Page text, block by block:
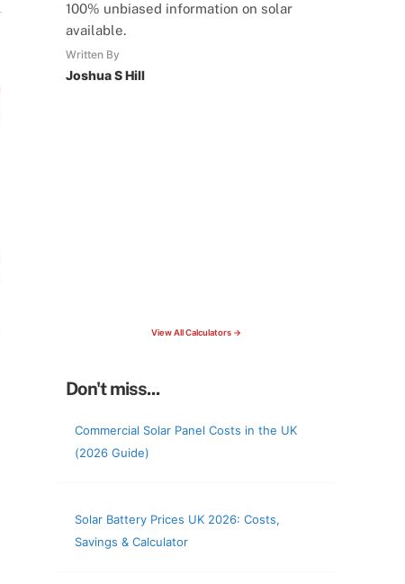
100% unbiased information on solar
available.
Written By
Joshua S Hill
View All Calculators →
Don't miss...
Commercial Solar Panel Costs in the UK
(2026 Guide)
Solar Battery Prices UK 2026: Costs,
Savings & Calculator